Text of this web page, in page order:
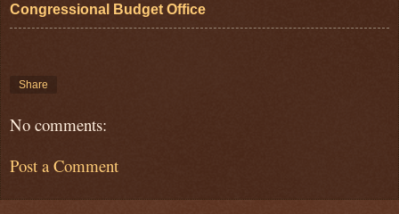
Congressional Budget Office
Share
No comments:
Post a Comment